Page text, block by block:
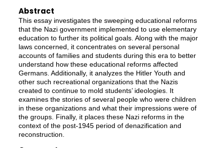
Abstract
This essay investigates the sweeping educational reforms
that the Nazi government implemented to use elementary
education to further its political goals. Along with the major
laws concerned, it concentrates on several personal
accounts of families and students during this era to better
understand how these educational reforms affected
Germans. Additionally, it analyzes the Hitler Youth and
other such recreational organizations that the Nazis
created to continue to mold students’ ideologies. It
examines the stories of several people who were children
in these organizations and what their impressions were of
the groups. Finally, it places these Nazi reforms in the
context of the post-1945 period of denazification and
reconstruction.